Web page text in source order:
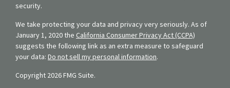
security.
We take protecting your data and privacy very seriously. As of
January 1, 2020 the California Consumer Privacy Act (CCPA)
suggests the following link as an extra measure to safeguard
your data: Do not sell my personal information.
Copyright 2026 FMG Suite.